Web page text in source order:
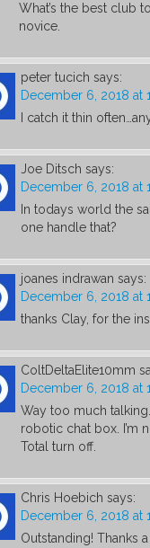
What’s the best club
novice.
peter tucich says:
December 6, 2018 at
I catch it thin
Joe Ditsch says:
December 6, 2018 at
In todays world the
one handle that?
joanes indrawan says:
December 6, 2018 at
thanks Clay, for the
ColtDeltaElite10mm
December 6, 2018 at
Way too much
robotic chat box. I’m
Total turn off.
Chris Hoebich says:
December 6, 2018 at
Outstanding! Thanks